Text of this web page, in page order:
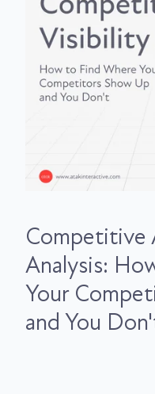
Competitive
Analysis:
Your
and You